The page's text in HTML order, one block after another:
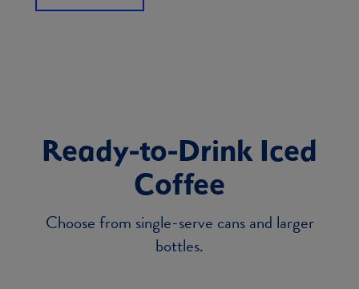
Ready-to-Drink Iced
Coffee
Choose from single-serve cans and larger
bottles.